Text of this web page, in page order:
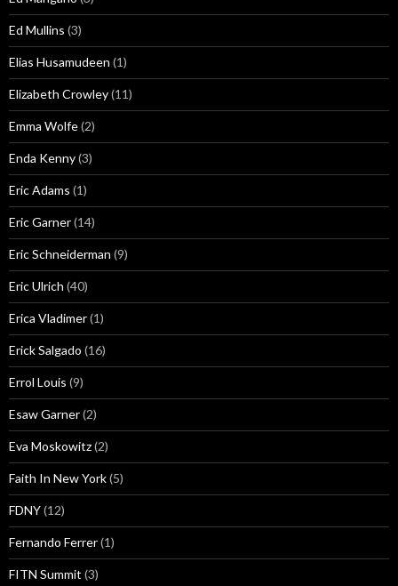
Ed Mullins (3)
Elias Husamudeen (1)
Elizabeth Crowley(11)
Emma Wolfe(2)
Enda Kenny(3)
Eric Adams (1)
Eric Garner(14)
Eric Schneiderman (9)
Eric Ulrich (40)
Erica Vladimer(1)
Erick Salgado (16)
Errol Louis (9)
Esaw Garner(2)
Eva Moskowitz(2)
Faith In New York(5)
FDNY(12)
Fernando Ferrer(1)
FITN Summit (3)